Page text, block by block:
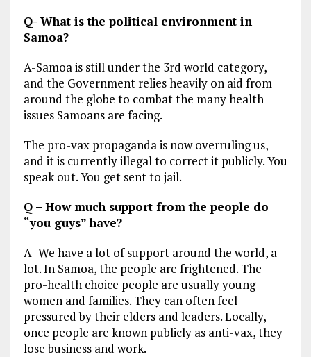
Q- What is the political environment in
Samoa?
A-Samoa is still under the 3rd world category,
and the Government relies heavily on aid from
around the globe to combat the many health
issues Samoans are facing.
The pro-vax propaganda is now overruling us,
and it is currently illegal to correct it publicly. You
speak out. You get sent to jail.
Q – How much support from the people do
“you guys” have?
A- We have a lot of support around the world, a
lot. In Samoa, the people are frightened. The
pro-health choice people are usually young
women and families. They can often feel
pressured by their elders and leaders. Locally,
once people are known publicly as anti-vax, they
lose business and work.